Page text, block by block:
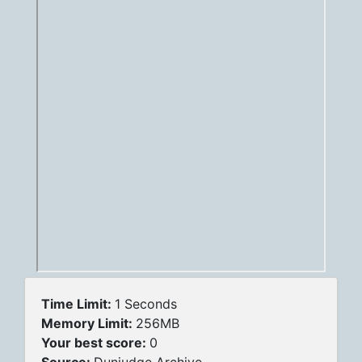
Time Limit: 1 Seconds
Memory Limit: 256MB
Your best score: 0